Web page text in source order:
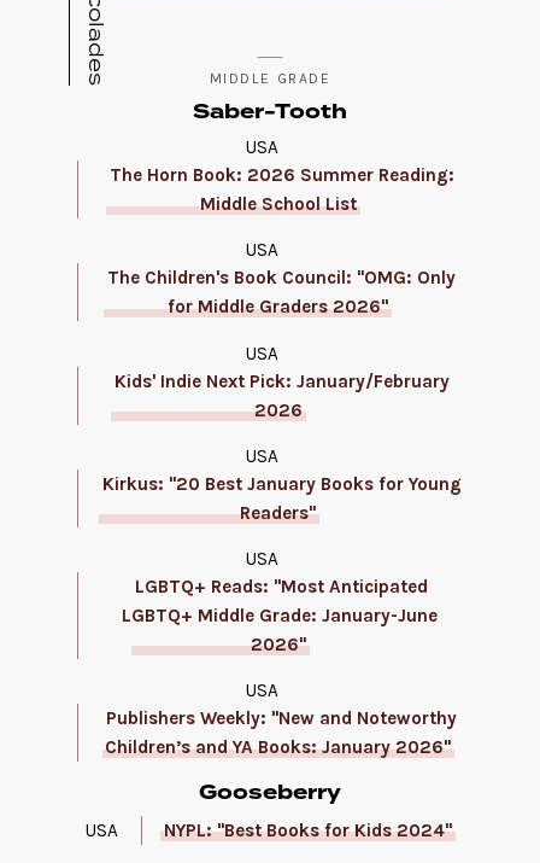
MIDDLE GRADE
Saber-Tooth
USA
The Horn Book: 2026 Summer Reading:
Middle School List
USA
The Children's Book Council: "OMG: Only
for Middle Graders 2026"
USA
Kids' Indie Next Pick: January/February
2026
USA
Kirkus: "20 Best January Books for Young
Readers"
USA
LGBTQ+ Reads: "Most Anticipated
LGBTQ+ Middle Grade: January-June
2026"
USA
Publishers Weekly: "New and Noteworthy
Children’s and YA Books: January 2026"
Gooseberry
USA NYPL: "Best Books for Kids 2024"